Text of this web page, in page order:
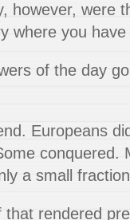
however, were
where you
of the day
Europeans
conquered.
a small
rendered